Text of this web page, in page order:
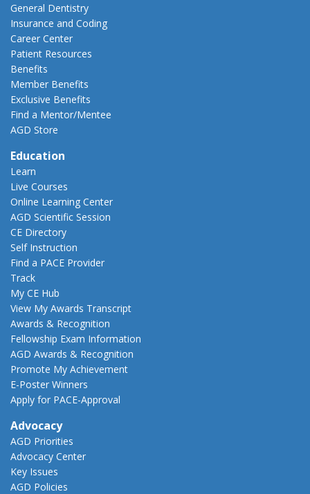
General Dentistry
Insurance and Coding
Career Center
Patient Resources
Benefits
Member Benefits
Exclusive Benefits
Find a Mentor/Mentee
AGD Store
Education
Learn
Live Courses
Online Learning Center
AGD Scientific Session
CE Directory
Self Instruction
Find a PACE Provider
Track
My CE Hub
View My Awards Transcript
Awards & Recognition
Fellowship Exam Information
AGD Awards & Recognition
Promote My Achievement
E-Poster Winners
Apply for PACE-Approval
Advocacy
AGD Priorities
Advocacy Center
Key Issues
AGD Policies